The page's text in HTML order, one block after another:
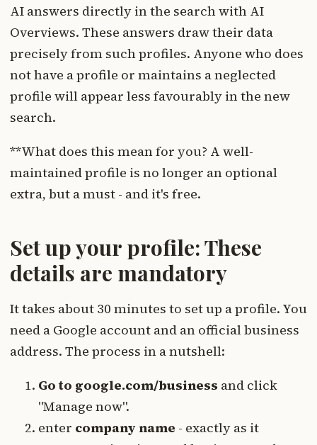
AI answers directly in the search with AI
Overviews. These answers draw their data
precisely from such profiles. Anyone who does
not have a profile or maintains a neglected
profile will appear less favourably in the new
search.
**What does this mean for you? A well-
maintained profile is no longer an optional
extra, but a must - and it's free.
Set up your profile: These
details are mandatory
It takes about 30 minutes to set up a profile. You
need a Google account and an official business
address. The process in a nutshell:
Go to google.com/business and click
"Manage now".
enter company name - exactly as it